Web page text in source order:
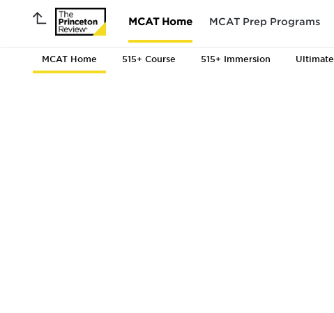
MCAT Home MCAT Prep Programs
MCAT Home 515+ Course 515+ Immersion Ultimate